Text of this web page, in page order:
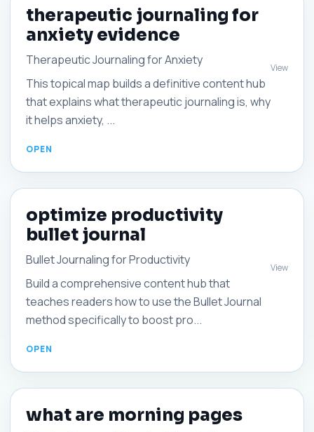
therapeutic journaling for
anxiety evidence
Therapeutic Journaling for Anxiety
This topical map builds a definitive content hub
that explains what therapeutic journaling is, why
it helps anxiety, ...
View
optimize productivity
bullet journal
Bullet Journaling for Productivity
Build a comprehensive content hub that
teaches readers how to use the Bullet Journal
method specifically to boost pro...
View
what are morning pages